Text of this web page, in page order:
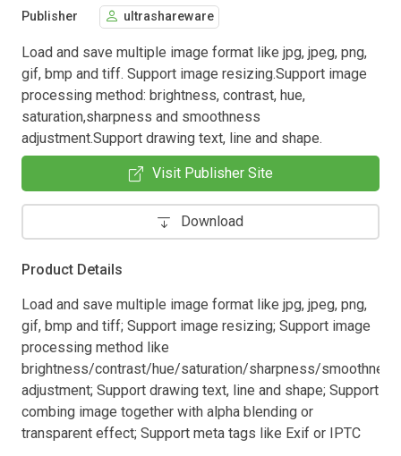
Publisher ultrashareware
Load and save multiple image format like jpg, jpeg, png,
gif, bmp and tiff. Support image resizing.Support image
processing method: brightness, contrast, hue,
saturation,sharpness and smoothness
adjustment.Support drawing text, line and shape.
Visit Publisher Site
Download
Product Details
Load and save multiple image format like jpg, jpeg, png,
gif, bmp and tiff; Support image resizing; Support image
processing method like
brightness/contrast/hue/saturation/sharpness/smoothness
adjustment; Support drawing text, line and shape; Support
combing image together with alpha blending or
transparent effect; Support meta tags like Exif or IPTC